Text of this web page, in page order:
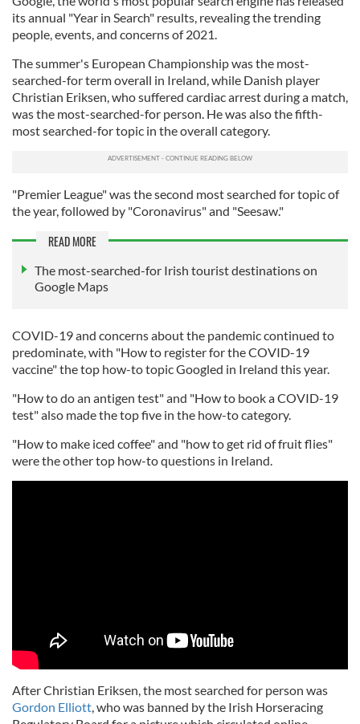
its annual "Year in Search" results, revealing the trending
people, events, and concerns of 2021.
The summer's European Championship was the most-
searched-for term overall in Ireland, while Danish player
Christian Eriksen, who suffered cardiac arrest during a match,
was the most-searched-for person. He was also the fifth-
most searched-for topic in the overall category.
"Premier League" was the second most searched for topic of
the year, followed by "Coronavirus" and "Seesaw."
READ MORE
The most-searched-for Irish tourist destinations on
Google Maps
COVID-19 and concerns about the pandemic continued to
predominate, with "How to register for the COVID-19
vaccine" the top how-to topic Googled in Ireland this year.
"How to do an antigen test" and "How to book a COVID-19
test" also made the top five in the how-to category.
"How to make iced coffee" and "how to get rid of fruit flies"
were the other top how-to questions in Ireland.
After Christian Eriksen, the most searched for person was
Gordon Elliott, who was banned by the Irish Horseracing